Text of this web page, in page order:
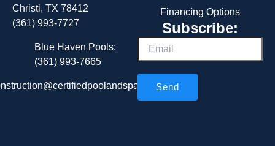
Christi, TX 78412
(361) 993-7727
Blue Haven Pools:
(361) 993-7665
Financing Options
Subscribe:
Email
Send